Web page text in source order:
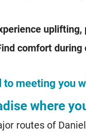
uplifting,
Find comfort
meeting you
where
routes of